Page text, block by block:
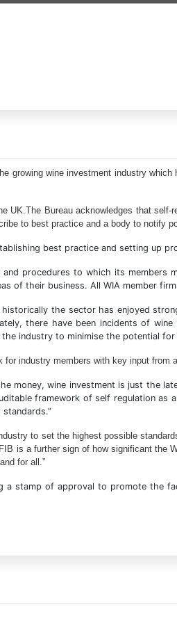
wine investment industry
Bureau acknowledges that
to best practice and a body to notify
best practice and setting up
procedures to which its
of their business. All WIA member
the sector has enjoyed
there have been incidents of
industry to minimise the potential
industry members with key input from
money, wine investment is just the
framework of self regulation as
to set the highest possible
is a further sign of how significant the
for all.”
a stamp of approval to promote the